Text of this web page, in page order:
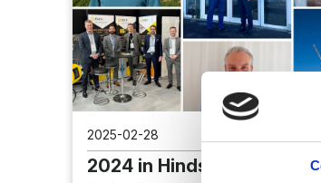
2025-02-28
2024 in Hindsight